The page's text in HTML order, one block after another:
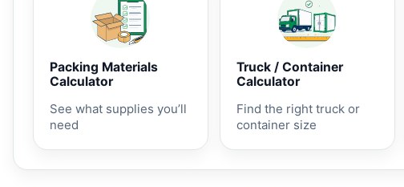
Packing Materials
Calculator
See what supplies you’ll
need
Truck / Container
Calculator
Find the right truck or
container size